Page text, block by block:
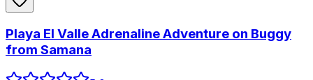
Playa El Valle Adrenaline Adventure on Buggy
from Samana